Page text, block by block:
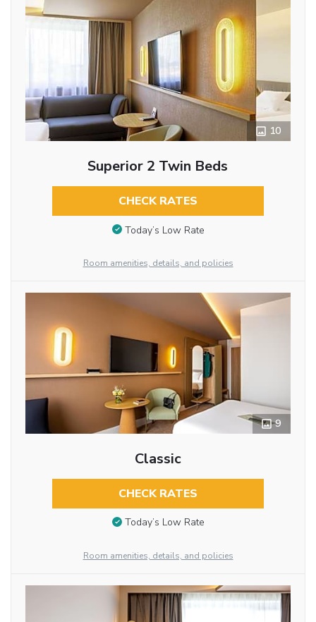
10
Superior 2 Twin Beds
CHECK RATES
Today’s Low Rate
Room amenities, details, and policies
9
Classic
CHECK RATES
Today’s Low Rate
Room amenities, details, and policies